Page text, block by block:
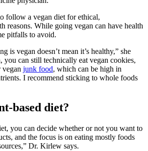
follow a vegan diet for ethical,
reasons. While going vegan can have health
pitfalls to avoid.
is vegan doesn’t mean it’s healthy,” she
you can still technically eat vegan cookies,
vegan junk food, which can be high in
I recommend sticking to whole foods
based diet?
you can decide whether or not you want to
and the focus is on eating mostly foods
Dr. Kirlew says.